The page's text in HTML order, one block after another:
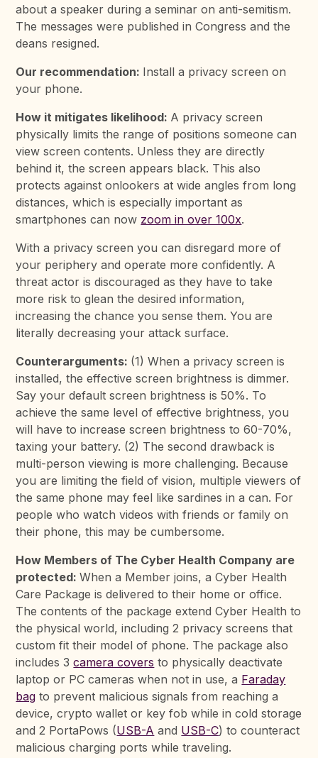
about a speaker during a seminar on anti-semitism.
The messages were published in Congress and the
deans resigned.
Our recommendation: Install a privacy screen on
your phone.
How it mitigates likelihood: A privacy screen
physically limits the range of positions someone can
view screen contents. Unless they are directly
behind it, the screen appears black. This also
protects against onlookers at wide angles from long
distances, which is especially important as
smartphones can now zoom in over 100x.
With a privacy screen you can disregard more of
your periphery and operate more confidently. A
threat actor is discouraged as they have to take
more risk to glean the desired information,
increasing the chance you sense them. You are
literally decreasing your attack surface.
Counterarguments: (1) When a privacy screen is
installed, the effective screen brightness is dimmer.
Say your default screen brightness is 50%. To
achieve the same level of effective brightness, you
will have to increase screen brightness to 60-70%,
taxing your battery. (2) The second drawback is
multi-person viewing is more challenging. Because
you are limiting the field of vision, multiple viewers of
the same phone may feel like sardines in a can. For
people who watch videos with friends or family on
their phone, this may be cumbersome.
How Members of The Cyber Health Company are
protected:When a Member joins, a Cyber Health
Care Package is delivered to their home or office.
The contents of the package extend Cyber Health to
the physical world, including 2 privacy screens that
custom fit their model of phone. The package also
includes 3camera covers to physically deactivate
laptop or PC cameras when not in use, a Faraday
bag to prevent malicious signals from reaching a
device, crypto wallet or key fob while in cold storage
and 2 PortaPows (USB-A and USB-C) to counteract
malicious charging ports while traveling.